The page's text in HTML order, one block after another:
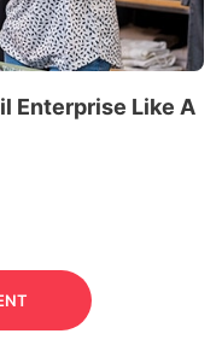
Enterprise Like A